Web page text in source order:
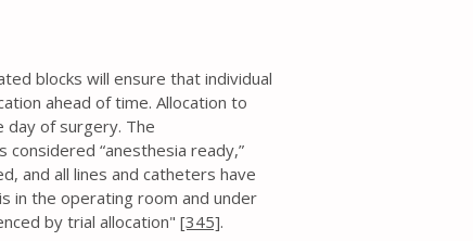
blocks will ensure that individual
ahead of time. Allocation to
day of surgery. The
“anesthesia ready,”
and all lines and catheters have
in the operating room and under
by trial allocation" [345].